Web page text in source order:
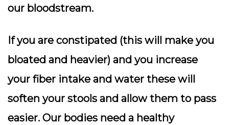
our bloodstream.
If you are constipated (this will make you
bloated and heavier) and you increase
your fiber intake and water these will
soften your stools and allow them to pass
easier. Our bodies need a healthy